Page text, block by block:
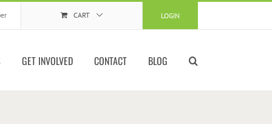
LOGIN
CART
GET INVOLVED CONTACT BLOG